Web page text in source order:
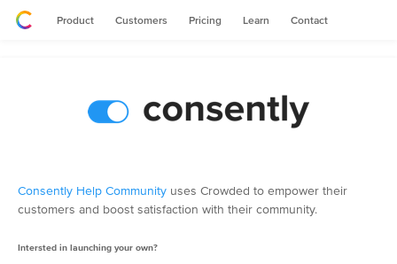
Product Customers Pricing Learn Contact
Consently Help Community uses Crowded to empower their
customers and boost satisfaction with their community.
Intersted in launching your own?